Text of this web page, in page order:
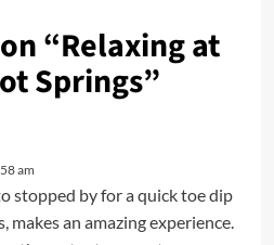
“Relaxing at
Springs”
am
stopped by for a quick toe dip
makes an amazing experience.